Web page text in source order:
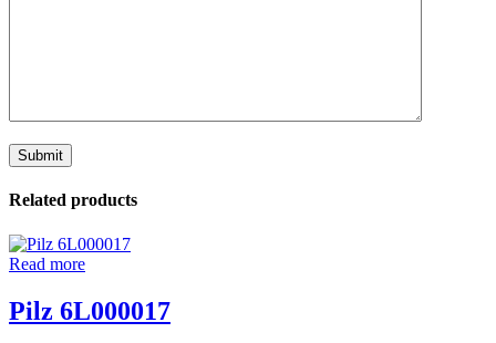
Related products
Read more
Pilz 6L000017